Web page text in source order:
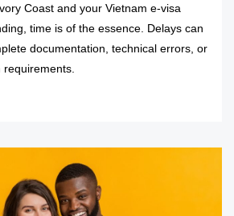
Coast and your Vietnam e-visa
time is of the essence. Delays can
documentation, technical errors, or
requirements.